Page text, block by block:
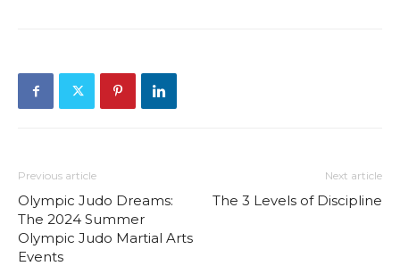
Previous article
Olympic Judo Dreams:
The 2024 Summer
Olympic Judo Martial Arts
Events
Next article
The 3 Levels of Discipline